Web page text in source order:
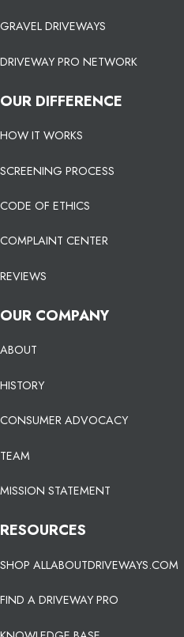
GRAVEL DRIVEWAYS
DRIVEWAY PRO NETWORK
OUR DIFFERENCE
HOW IT WORKS
SCREENING PROCESS
CODE OF ETHICS
COMPLAINT CENTER
REVIEWS
OUR COMPANY
ABOUT
HISTORY
CONSUMER ADVOCACY
TEAM
MISSION STATEMENT
RESOURCES
SHOP ALLABOUTDRIVEWAYS.COM
FIND A DRIVEWAY PRO